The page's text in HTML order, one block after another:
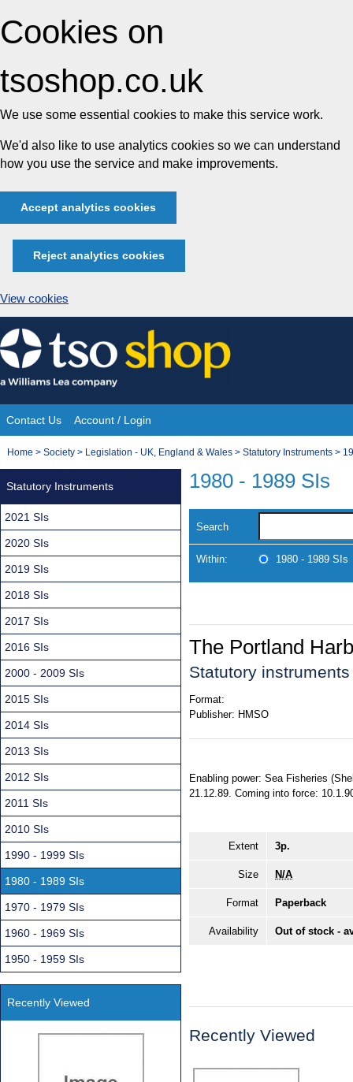
Cookies on
tsoshop.co.uk
We use some essential cookies to make this service work.
We'd also like to use analytics cookies so we can understand
how you use the service and make improvements.
Accept analytics cookies
Reject analytics cookies
View cookies
Skip
to
content
Site
Navigation
Contact Us Account / Login
You
Home > Society > Legislation - UK, England & Wales > Statutory Instruments >
1980 - 1989 SIs
Search
Within: 1980 - 1989 SIs
The Portland
Statutory
Format:
Publisher: HMSO
Enabling power: Sea Fisheries
21.12.89. Coming into force:
Extent 3p.
Size N/A
Format Paperback
Availability Out of stock -
Recently Viewed
Statutory Instruments
2021 SIs
2020 SIs
2019 SIs
2018 SIs
2017 SIs
2016 SIs
2000 - 2009 SIs
2015 SIs
2014 SIs
2013 SIs
2012 SIs
2011 SIs
2010 SIs
1990 - 1999 SIs
1980 - 1989 SIs
1970 - 1979 SIs
1960 - 1969 SIs
1950 - 1959 SIs
Recently Viewed